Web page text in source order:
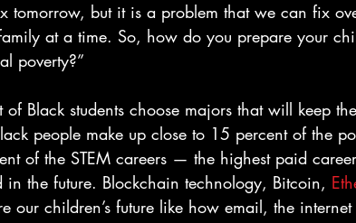
tomorrow, but it is a problem that we can fix
at a time. So, how do you prepare your
poverty?”
Black students choose majors that will keep
people make up close to 15 percent of the
of the STEM careers — the highest paid
in the future. Blockchain technology, Bitcoin,
our children’s future like how email, the